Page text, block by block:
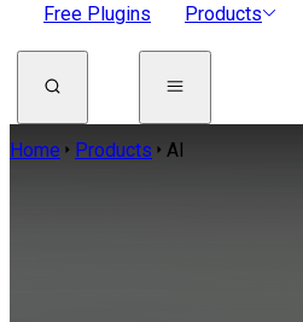
Free Plugins Products
Home Products AI